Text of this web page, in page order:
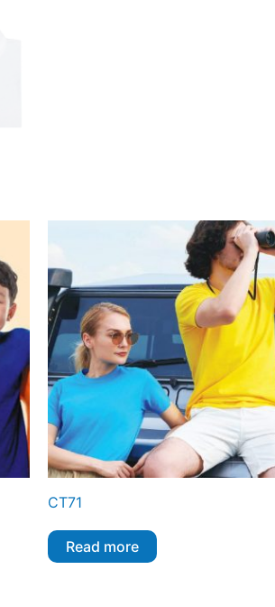
CT71
Read more